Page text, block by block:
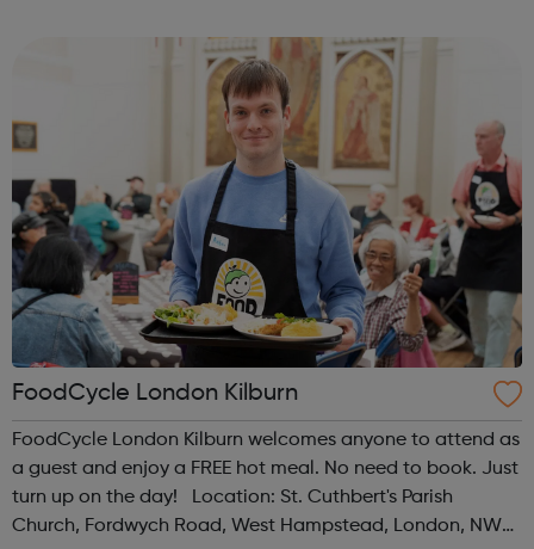
Friendly: Yes Accessib...
FoodCycle London Kilburn
FoodCycle London Kilburn welcomes anyone to attend as
a guest and enjoy a FREE hot meal. No need to book. Just
turn up on the day! Location: St. Cuthbert's Parish
Church, Fordwych Road, West Hampstead, London, NW2